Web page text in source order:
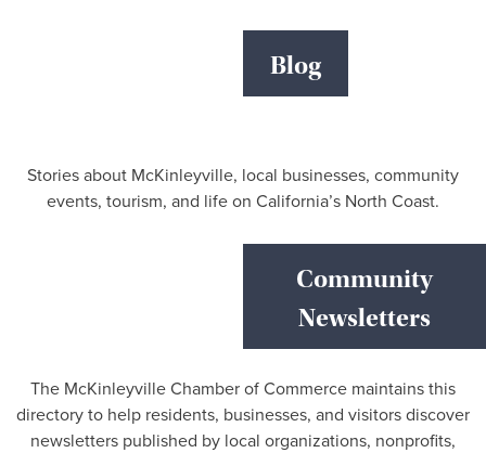
Blog
Stories about McKinleyville, local businesses, community
events, tourism, and life on California’s North Coast.
Community
Newsletters
The McKinleyville Chamber of Commerce maintains this
directory to help residents, businesses, and visitors discover
newsletters published by local organizations, nonprofits,